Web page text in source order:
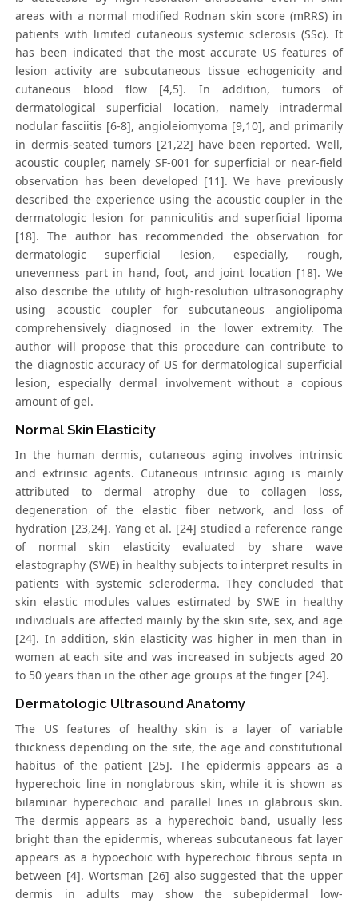
areas with a normal modified Rodnan skin score (mRRS) in
patients with limited cutaneous systemic sclerosis (SSc). It
has been indicated that the most accurate US features of
lesion activity are subcutaneous tissue echogenicity and
cutaneous blood flow [4,5]. In addition, tumors of
dermatological superficial location, namely intradermal
nodular fasciitis [6-8], angioleiomyoma [9,10], and primarily
in dermis-seated tumors [21,22] have been reported. Well,
acoustic coupler, namely SF-001 for superficial or near-field
observation has been developed [11]. We have previously
described the experience using the acoustic coupler in the
dermatologic lesion for panniculitis and superficial lipoma
[18]. The author has recommended the observation for
dermatologic superficial lesion, especially, rough,
unevenness part in hand, foot, and joint location [18]. We
also describe the utility of high-resolution ultrasonography
using acoustic coupler for subcutaneous angiolipoma
comprehensively diagnosed in the lower extremity. The
author will propose that this procedure can contribute to
the diagnostic accuracy of US for dermatological superficial
lesion, especially dermal involvement without a copious
amount of gel.
Normal Skin Elasticity
In the human dermis, cutaneous aging involves intrinsic
and extrinsic agents. Cutaneous intrinsic aging is mainly
attributed to dermal atrophy due to collagen loss,
degeneration of the elastic fiber network, and loss of
hydration [23,24]. Yang et al. [24] studied a reference range
of normal skin elasticity evaluated by share wave
elastography (SWE) in healthy subjects to interpret results in
patients with systemic scleroderma. They concluded that
skin elastic modules values estimated by SWE in healthy
individuals are affected mainly by the skin site, sex, and age
[24]. In addition, skin elasticity was higher in men than in
women at each site and was increased in subjects aged 20
to 50 years than in the other age groups at the finger [24].
Dermatologic Ultrasound Anatomy
The US features of healthy skin is a layer of variable
thickness depending on the site, the age and constitutional
habitus of the patient [25]. The epidermis appears as a
hyperechoic line in nonglabrous skin, while it is shown as
bilaminar hyperechoic and parallel lines in glabrous skin.
The dermis appears as a hyperechoic band, usually less
bright than the epidermis, whereas subcutaneous fat layer
appears as a hypoechoic with hyperechoic fibrous septa in
between [4]. Wortsman [26] also suggested that the upper
dermis in adults may show the subepidermal low-